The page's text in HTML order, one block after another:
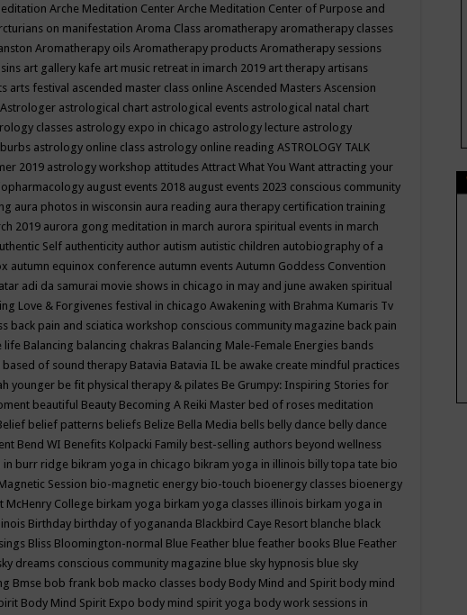
Arche Meditation Center Arche Meditation Center of Purpose and
on manifestation Aroma Class aromatherapy aromatherapy classes
Aromatherapy oils Aromatherapy products Aromatherapy sessions
art gallery kafe art music retreat in imarch 2019 art therapy artisans
arts festival ascended master class online Ascended Masters Ascension
Astrologer astrological chart astrological events astrological natal chart
classes astrology expo in chicago astrology lecture astrology
astrology online class astrology online reading ASTROLOGY TALK
2019 astrology workshop attitudes Attract What You Want attracting your
august events 2018 august events 2023 conscious community
aura photos in wisconsin aura reading aura therapy certification training
2019 aurora gong meditation in march aurora spiritual events in march
Self authenticity author autism autistic children autobiography of a
autumn equinox conference autumn events Autumn Goddess Convention
adi da samurai movie shows in chicago in may and june awaken spiritual
Love & Forgivenes festival in chicago Awakening with Brahma Kumaris Tv
back pain and sciatica workshop conscious community magazine back pain
life Balancing balancing chakras Balancing Male-Female Energies bands
based of sound therapy Batavia Batavia IL be awake create mindful practices
younger be fit physical therapy & pilates Be Grumpy: Inspiring Stories for
beautiful Beauty Becoming A Reiki Master bed of roses meditation
belief patterns beliefs Belize Bella Media bells belly dance belly dance
Bend WI Benefits Kolpacki Family best-selling authors beyond wellness
in burr ridge bikram yoga in chicago bikram yoga in illinois billy topa tate bio
Session bio-magnetic energy bio-touch bioenergy classes bioenergy
McHenry College birkam yoga birkam yoga classes illinois birkam yoga in
Birthday birthday of yogananda Blackbird Caye Resort blanche black
Bliss Bloomington-normal Blue Feather blue feather books Blue Feather
dreams conscious community magazine blue sky hypnosis blue sky
Bmse bob frank bob macko classes body Body Mind and Spirit body mind
Body Mind Spirit Expo body mind spirit yoga body work sessions in